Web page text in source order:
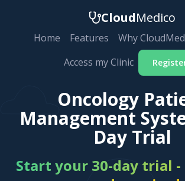
CloudMedico
Home Features Why
Access my Clinic
Oncology
Management
Day Trial
Start your 30-day trial